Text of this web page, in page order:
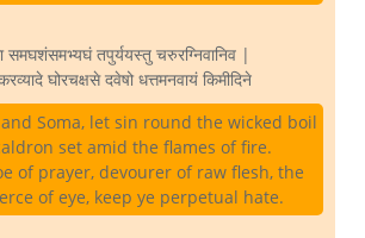
समघशंसमभ्यघं तपुर्ययस्तु चरुरग्निवानिव |
करव्यादे घोरचक्षसे दवेषो धत्तमनवायं किमीदिने
Soma, let sin round the wicked boil
set amid the flames of fire.
of prayer, devourer of raw flesh, the
of eye, keep ye perpetual hate.